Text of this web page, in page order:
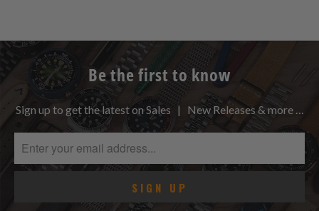
Be the first to know
Sign up to get the latest on Sales | New Releases & more …